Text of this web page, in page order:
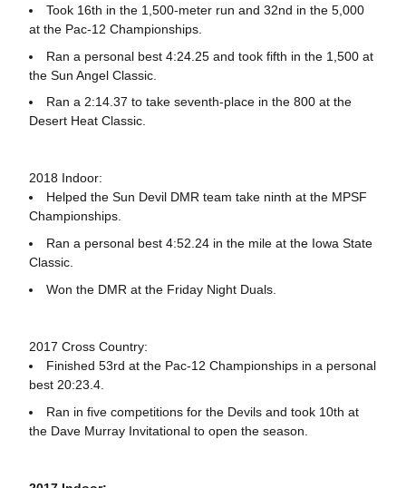
Took 16th in the 1,500-meter run and 32nd in the 5,000
at the Pac-12 Championships.
Ran a personal best 4:24.25 and took fifth in the 1,500 at
the Sun Angel Classic.
Ran a 2:14.37 to take seventh-place in the 800 at the
Desert Heat Classic.
2018 Indoor:
Helped the Sun Devil DMR team take ninth at the MPSF
Championships.
Ran a personal best 4:52.24 in the mile at the Iowa State
Classic.
Won the DMR at the Friday Night Duals.
2017 Cross Country:
Finished 53rd at the Pac-12 Championships in a personal
best 20:23.4.
Ran in five competitions for the Devils and took 10th at
the Dave Murray Invitational to open the season.